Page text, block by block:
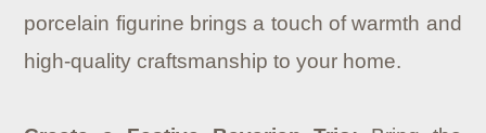
porcelain figurine brings a touch of warmth and
high-quality craftsmanship to your home.